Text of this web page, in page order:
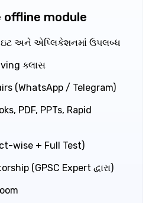
module
અને એપ્લિકેશનમાં ઉપલબ્ધ
ક્લાસ
(WhatsApp / Telegram)
PDF, PPTs, Rapid
wise + Full Test)
(GPSC Expert દ્વારા)